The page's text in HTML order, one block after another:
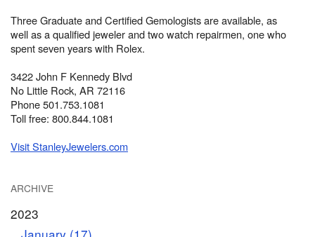
Three Graduate and Certified Gemologists are available, as
well as a qualified jeweler and two watch repairmen, one who
spent seven years with Rolex.
3422 John F Kennedy Blvd
No Little Rock, AR 72116
Phone 501.753.1081
Toll free: 800.844.1081
Visit StanleyJewelers.com
ARCHIVE
2023